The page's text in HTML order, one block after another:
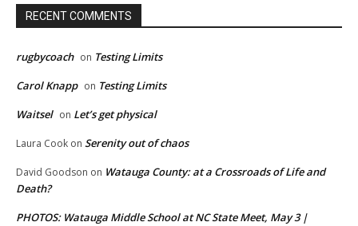
RECENT COMMENTS
rugbycoach on Testing Limits
Carol Knapp on Testing Limits
Waitsel on Let’s get physical
Laura Cook on Serenity out of chaos
David Goodson on Watauga County: at a Crossroads of Life and
Death?
PHOTOS: Watauga Middle School at NC State Meet, May 3 |